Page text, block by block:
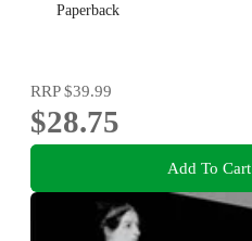
Paperback
RRP$39.99
$28.75
Add To Cart